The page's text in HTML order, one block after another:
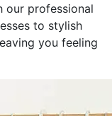
our professional
to stylish
you feeling